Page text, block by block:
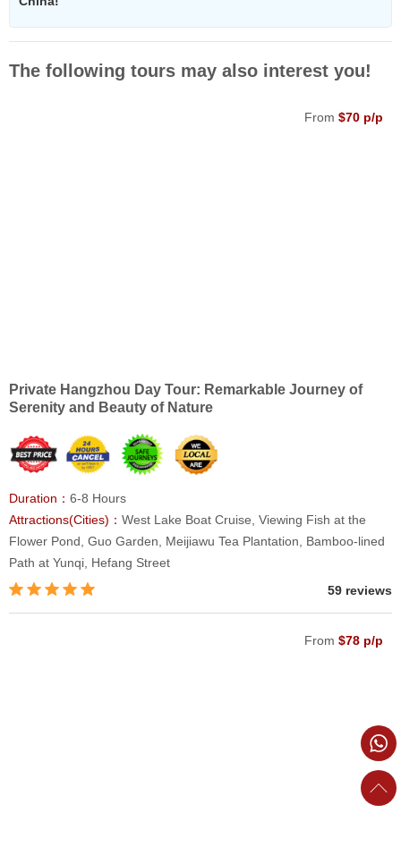
The following tours may also interest you!
From $70 p/p
Private Hangzhou Day Tour: Remarkable Journey of
Serenity and Beauty of Nature
Duration： 6-8 Hours
Attractions(Cities)： West Lake Boat Cruise, Viewing Fish at the
Flower Pond, Guo Garden, Meijiawu Tea Plantation, Bamboo-lined
Path at Yunqi, Hefang Street
59 reviews
From $78 p/p